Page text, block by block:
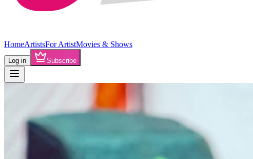
HomeArtistsFor ArtistMovies & Shows
Log in Subscribe